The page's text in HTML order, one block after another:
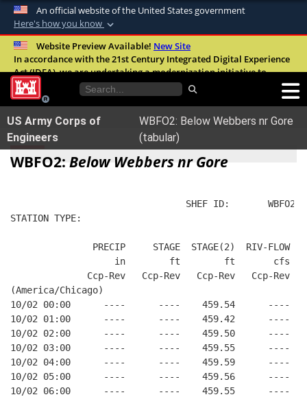
An official website of the United States government
Here's how you know
Official websites use .mil
A.milwebsite belongs to an official U.S.
United States.
Secure .mil websites use HTTPS
Alock ( )orhttps://means you’ve safely
connected to the .mil website. Share sensitive
Website Preview Available! New Site
In accordance with the 21st Century Integrated Digital Experience
Act (IDEA), we are undertaking a modernization initiative to
improve the overall quality, accessibility, and user experience of
our digital services.FAQ
US Army Corps of
Engineers
WBFO2: Below Webbers nr Gore
(tabular)
WBFO2: Below Webbers nr Gore
SHEF ID:       WBFO2
STATION TYPE:
PRECIP     STAGE  STAGE(2)  RIV-FLOW
in        ft        ft       cfs
Ccp-Rev   Ccp-Rev   Ccp-Rev   Ccp-Rev
(America/Chicago)
10/02 00:00      ----      ----    459.54
10/02 01:00      ----      ----    459.42
10/02 02:00      ----      ----    459.50
10/02 03:00      ----      ----    459.55
10/02 04:00      ----      ----    459.59
10/02 05:00      ----      ----    459.56
10/02 06:00      ----      ----    459.55